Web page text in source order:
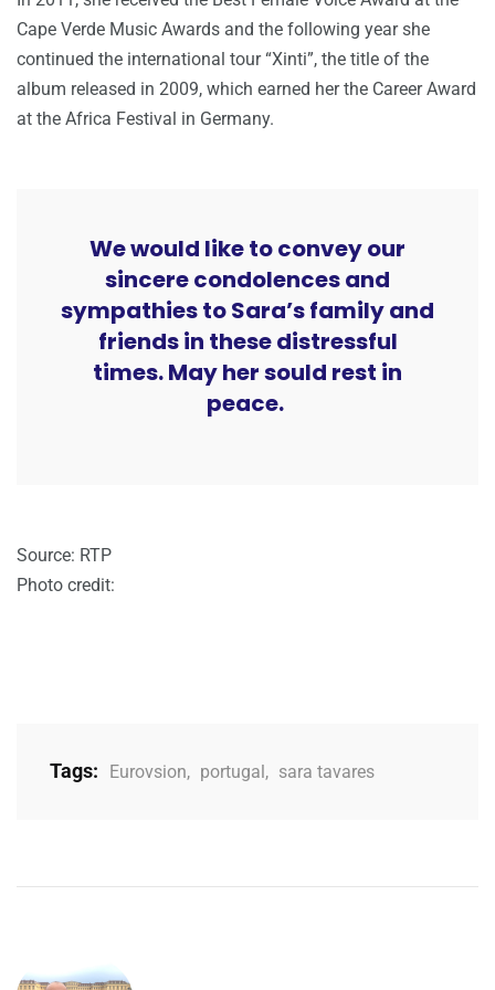
Cape Verde Music Awards and the following year she
continued the international tour “Xinti”, the title of the
album released in 2009, which earned her the Career Award
at the Africa Festival in Germany.
We would like to convey our
sincere condolences and
sympathies to Sara’s family and
friends in these distressful
times. May her sould rest in
peace.
Source: RTP
Photo credit:
Tags: Eurovsion, portugal, sara tavares